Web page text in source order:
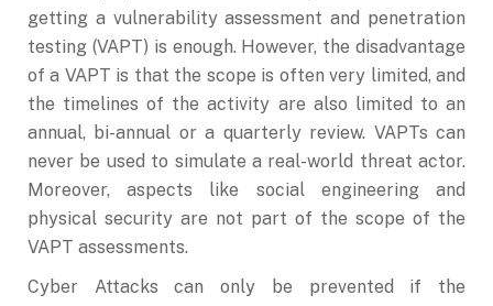
getting a vulnerability assessment and penetration
testing (VAPT) is enough. However, the disadvantage
of a VAPT is that the scope is often very limited, and
the timelines of the activity are also limited to an
annual, bi-annual or a quarterly review. VAPTs can
never be used to simulate a real-world threat actor.
Moreover, aspects like social engineering and
physical security are not part of the scope of the
VAPT assessments.
Cyber Attacks can only be prevented if the